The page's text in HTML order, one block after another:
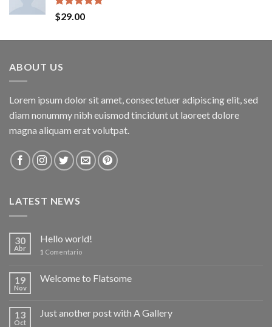
Valorado
con
$29.00
ABOUT US
Lorem ipsum dolor sit amet, consectetuer adipiscing elit, sed
diam nonummy nibh euismod tincidunt ut laoreet dolore
magna aliquam erat volutpat.
LATEST NEWS
30
Abr
Hello world!
1 Comentario
19
Nov
Welcome to Flatsome
13
Oct
Just another post with A Gallery